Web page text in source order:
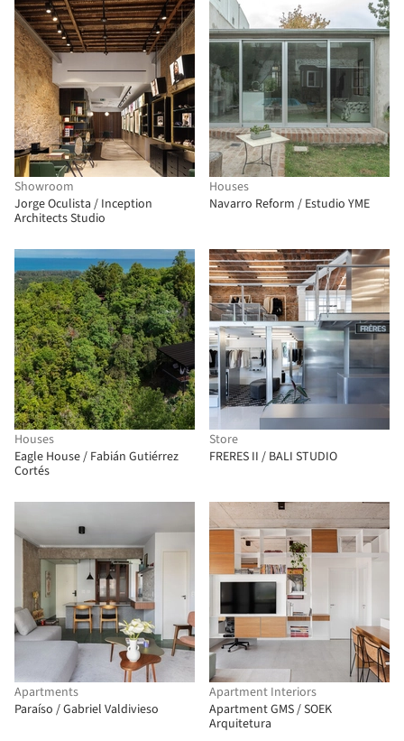
Showroom
Jorge Oculista / Inception
Architects Studio
Houses
Navarro Reform / Estudio YME
Houses
Eagle House / Fabián Gutiérrez
Cortés
Store
FRERES II / BALI STUDIO
Apartments
Paraíso / Gabriel Valdivieso
Apartment Interiors
Apartment GMS / SOEK
Arquitetura